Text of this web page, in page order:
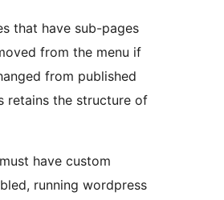
that have sub-pages
from the menu if
from published
retains the structure of
have custom
running wordpress